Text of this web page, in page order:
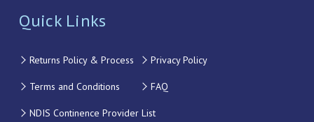
Quick Links
Returns Policy & Process Privacy Policy
Terms and Conditions FAQ
NDIS Continence Provider List